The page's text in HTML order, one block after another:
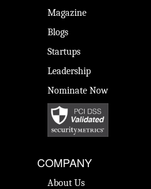
Magazine
Blogs
Startups
Leadership
Nominate Now
COMPANY
About Us